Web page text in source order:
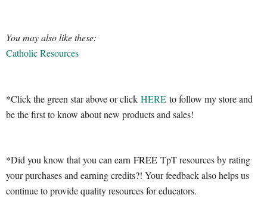
You may also like these:
Catholic Resources
*Click the green star above or click HERE to follow my store and
be the first to know about new products and sales!
*Did you know that you can earn FREE TpT resources by rating
your purchases and earning credits?! Your feedback also helps us
continue to provide quality resources for educators.